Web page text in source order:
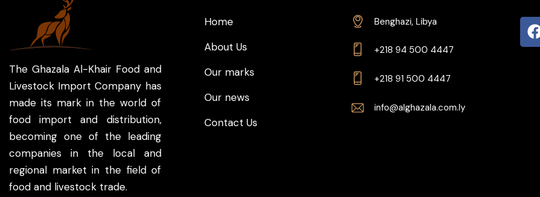
The Ghazala Al-Khair Food and
Livestock Import Company has
made its mark in the world of
food import and distribution,
becoming one of the leading
companies in the local and
regional market in the field of
food and livestock trade.
Home
About Us
Our marks
Our news
Contact Us
Benghazi, Libya
+218 94 500 4447
+218 91 500 4447
info@alghazala.com.ly